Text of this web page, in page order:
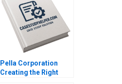
Mohit Maurya Vijaya
Sunder M 2023
Pella Corporation
Creating the Right